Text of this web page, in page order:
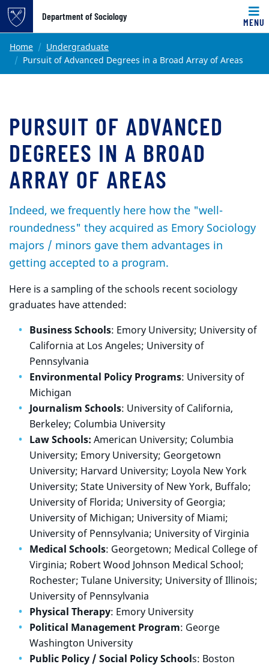
Top of page
Skip to main content
Department of Sociology
MENU
Main content
Home
Undergraduate
Pursuit of Advanced Degrees in a Broad Array of Areas
PURSUIT OF ADVANCED
DEGREES IN A BROAD
ARRAY OF AREAS
Indeed, we frequently here how the "well-
roundedness" they acquired as Emory Sociology
majors / minors gave them advantages in
getting accepted to a program.
Here is a sampling of the schools recent sociology
graduates have attended:
Business Schools: Emory University; University of
California at Los Angeles; University of
Pennsylvania
Environmental Policy Programs: University of
Michigan
Journalism Schools: University of California,
Berkeley; Columbia University
Law Schools: American University; Columbia
University; Emory University; Georgetown
University; Harvard University; Loyola New York
University; State University of New York, Buffalo;
University of Florida; University of Georgia;
University of Michigan; University of Miami;
University of Pennsylvania; University of Virginia
Medical Schools: Georgetown; Medical College of
Virginia; Robert Wood Johnson Medical School;
Rochester; Tulane University; University of Illinois;
University of Pennsylvania
Physical Therapy: Emory University
Political Management Program: George
Washington University
Public Policy / Social Policy Schools: Boston